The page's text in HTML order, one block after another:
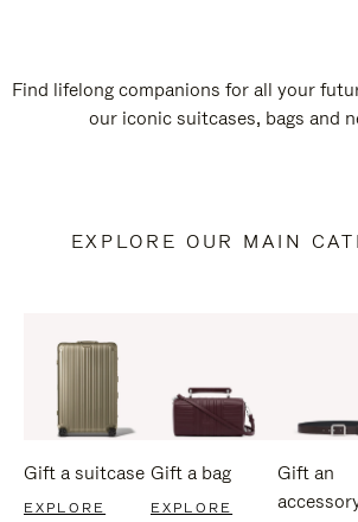
Find lifelong companions for all your
our iconic suitcases, bags and
EXPLORE OUR MAIN
Gift a suitcase
EXPLORE
Gift a bag
EXPLORE
Gift an